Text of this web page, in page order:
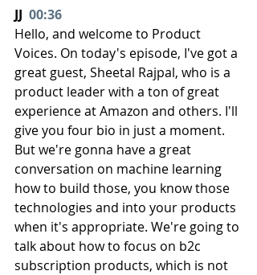
JJ 00:36
Hello, and welcome to Product
Voices. On today's episode, I've got a
great guest, Sheetal Rajpal, who is a
product leader with a ton of great
experience at Amazon and others. I'll
give you four bio in just a moment.
But we're gonna have a great
conversation on machine learning
how to build those, you know those
technologies and into your products
when it's appropriate. We're going to
talk about how to focus on b2c
subscription products, which is not